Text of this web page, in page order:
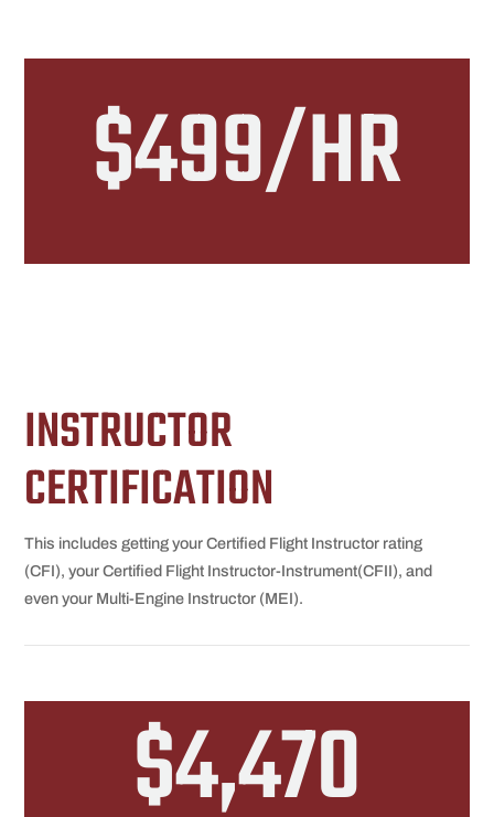
$499/HR
INSTRUCTOR
CERTIFICATION
This includes getting your Certified Flight Instructor rating
(CFI), your Certified Flight Instructor-Instrument(CFII), and
even your Multi-Engine Instructor (MEI).
$4,470